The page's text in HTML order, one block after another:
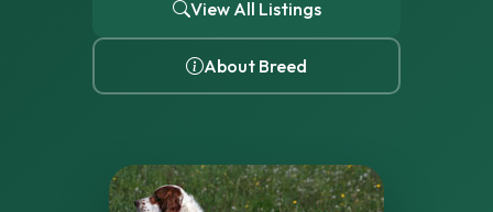
View All Listings
About Breed